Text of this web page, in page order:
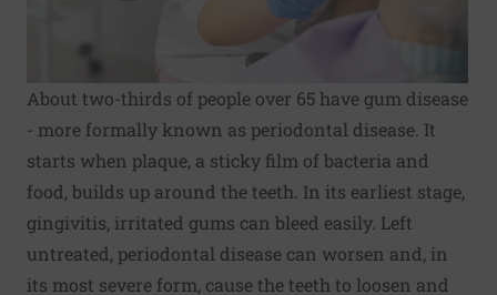
About two-thirds of people over 65 have gum disease
- more formally known as periodontal disease. It
starts when plaque, a sticky film of bacteria and
food, builds up around the teeth. In its earliest stage,
gingivitis, irritated gums can bleed easily. Left
untreated, periodontal disease can worsen and, in
its most severe form, cause the teeth to loosen and